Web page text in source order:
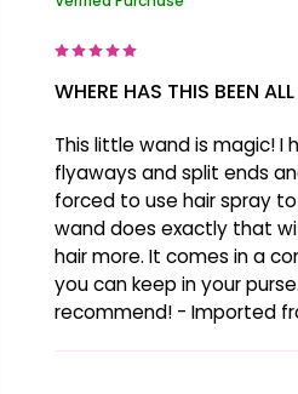
WHERE HAS THIS BEEN
This little wand is magic! I
flyaways and split ends
forced to use hair spray
wand does exactly that
hair more. It comes in a
you can keep in your
recommend! - Imported